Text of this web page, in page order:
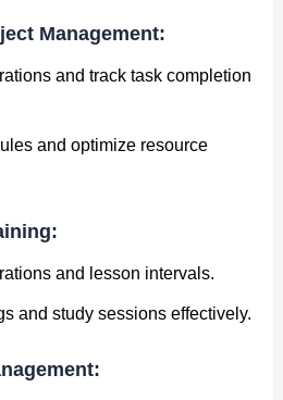
Management:
and track task completion
and optimize resource
and lesson intervals.
and study sessions effectively.